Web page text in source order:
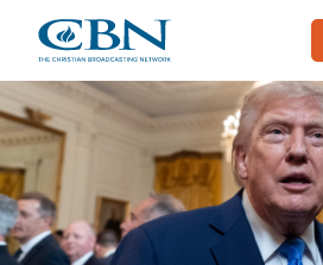
main
content